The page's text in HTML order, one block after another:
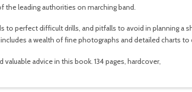
the leading authorities on marching band.
to perfect difficult drills, and pitfalls to avoid in planning a
a wealth of fine photographs and detailed charts to
advice in this book. 134 pages, hardcover,